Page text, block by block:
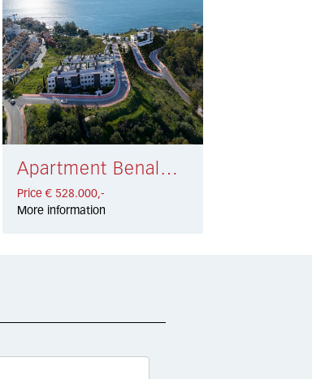
Apartment Benalmadena Costa € 528.000,-
Price € 528.000,-
More information